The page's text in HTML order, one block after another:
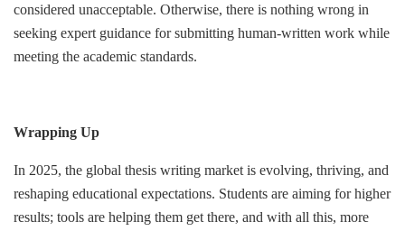
considered unacceptable. Otherwise, there is nothing wrong in
seeking expert guidance for submitting human-written work while
meeting the academic standards.
Wrapping Up
In 2025, the global thesis writing market is evolving, thriving, and
reshaping educational expectations. Students are aiming for higher
results; tools are helping them get there, and with all this, more